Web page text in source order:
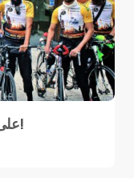
على الدراجات الهوائية من لندن إلى مكة!